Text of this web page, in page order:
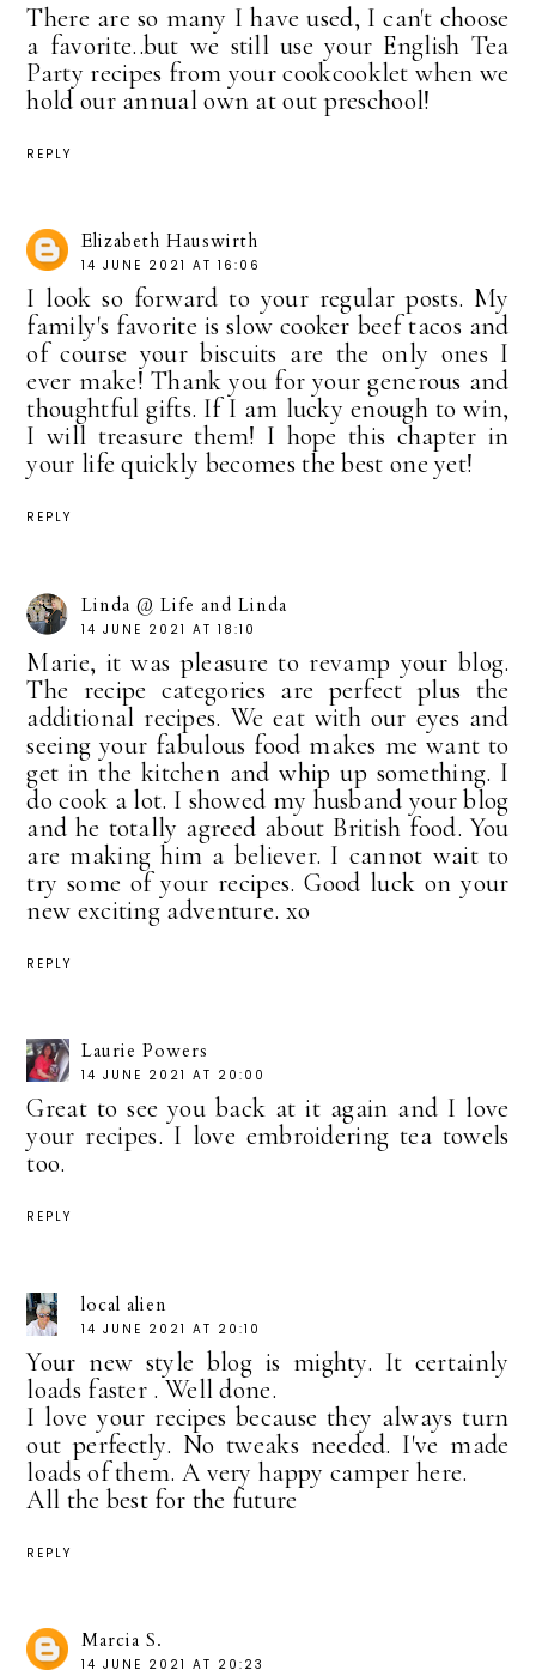
There are so many I have used, I can't choose
a favorite..but we still use your English Tea
Party recipes from your cookcooklet when we
hold our annual own at out preschool!
REPLY
Elizabeth Hauswirth
14 JUNE 2021 AT 16:06
I look so forward to your regular posts. My
family's favorite is slow cooker beef tacos and
of course your biscuits are the only ones I
ever make! Thank you for your generous and
thoughtful gifts. If I am lucky enough to win,
I will treasure them! I hope this chapter in
your life quickly becomes the best one yet!
REPLY
Linda @ Life and Linda
14 JUNE 2021 AT 18:10
Marie, it was pleasure to revamp your blog.
The recipe categories are perfect plus the
additional recipes. We eat with our eyes and
seeing your fabulous food makes me want to
get in the kitchen and whip up something. I
do cook a lot. I showed my husband your blog
and he totally agreed about British food. You
are making him a believer. I cannot wait to
try some of your recipes. Good luck on your
new exciting adventure. xo
REPLY
Laurie Powers
14 JUNE 2021 AT 20:00
Great to see you back at it again and I love
your recipes. I love embroidering tea towels
too.
REPLY
local alien
14 JUNE 2021 AT 20:10
Your new style blog is mighty. It certainly
loads faster . Well done.
I love your recipes because they always turn
out perfectly. No tweaks needed. I've made
loads of them. A very happy camper here.
All the best for the future
REPLY
Marcia S.
14 JUNE 2021 AT 20:23